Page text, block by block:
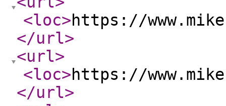
<loc>https://
</url>
<url>
<loc>https://
</url>